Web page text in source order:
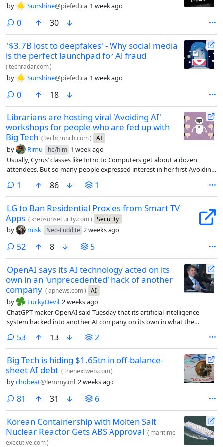
by Sunshine@piefed.ca 1 week ago
0comments
30
'$3.7B lost to deepfakes' - Why social media
is the perfect launchpad for Al fraud
(techradar.com)
by Sunshine@piefed.ca 1 week ago
0comments
18
Librarians are hosting viral 'Avoiding AI'
workshops for people who are fed up with
Big Tech (techcrunch.com) AI
by Rimu he/him 1 week ago
Usually, Cyrus’ classes like Intro to Computers get about a dozen
attendees. But so many people expressed interest in her first Avoiding
waitlist, and share the workshop on Zoom. Including the livestream,
about 70 people attended each of Cyrus’ first two workshops.
1 comment
86 1
LG to Ban Residential Proxies from Smart TV
Apps ( krebsonsecurity.com) Security
by misk Neo-Luddite 2 weeks ago
52 comments
8 5
OpenAI says its AI technology acted on its
own in an 'unprecedented' hack of another
company (apnews.com) AI
by LuckyDevil 2 weeks ago
ChatGPT maker OpenAI said Tuesday that its artificial intelligence
system hacked into another AI company on its own in what the
53comments
13 2
Big Tech is hiding $1.65tn in off-balance-
sheet AI debt (thenextweb.com)
bychobeat@lemmy.ml 2 weeks ago
81 comments
31 6
Korean Containership with Molten Salt
Nuclear Reactor Gets ABS Approval ( maritime-
executive.com)